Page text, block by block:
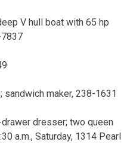
V hull boat with 65 hp
maker, 238-1631
dresser; two queen
a.m., Saturday, 1314 Pearl